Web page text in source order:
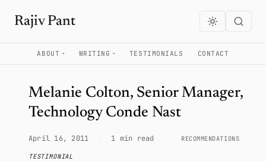
Rajiv Pant
ABOUT WRITING TESTIMONIALS CONTACT
Melanie Colton, Senior Manager,
Technology Conde Nast
April 16, 2011 1 min read RECOMMENDATIONS
TESTIMONIAL